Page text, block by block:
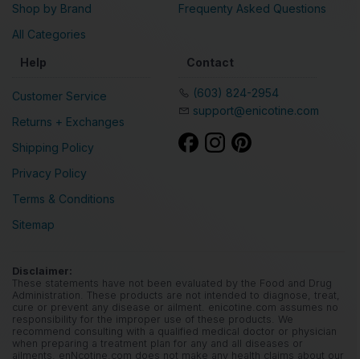
Shop by Brand
All Categories
Frequenty Asked Questions
Help
Customer Service
Returns + Exchanges
Shipping Policy
Privacy Policy
Terms & Conditions
Sitemap
Contact
(603) 824-2954
support@enicotine.com
Disclaimer:
These statements have not been evaluated by the Food and Drug
Administration. These products are not intended to diagnose, treat,
cure or prevent any disease or ailment. enicotine.com assumes no
responsibility for the improper use of these products. We
recommend consulting with a qualified medical doctor or physician
when preparing a treatment plan for any and all diseases or
ailments. enNcotine.com does not make any health claims about our